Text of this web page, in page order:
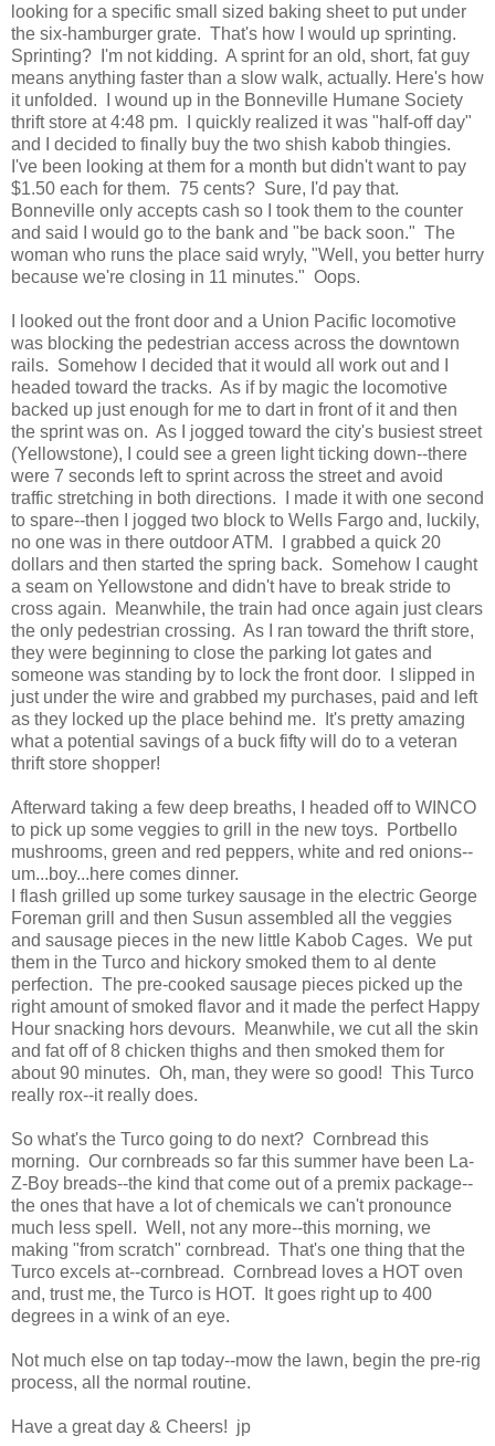
looking for a specific small sized baking sheet to put under
the six-hamburger grate. That's how I would up sprinting.
Sprinting? I'm not kidding. A sprint for an old, short, fat guy
means anything faster than a slow walk, actually. Here's how
it unfolded. I wound up in the Bonneville Humane Society
thrift store at 4:48 pm. I quickly realized it was "half-off day"
and I decided to finally buy the two shish kabob thingies.
I've been looking at them for a month but didn't want to pay
$1.50 each for them. 75 cents? Sure, I'd pay that.
Bonneville only accepts cash so I took them to the counter
and said I would go to the bank and "be back soon." The
woman who runs the place said wryly, "Well, you better hurry
because we're closing in 11 minutes." Oops.
I looked out the front door and a Union Pacific locomotive
was blocking the pedestrian access across the downtown
rails. Somehow I decided that it would all work out and I
headed toward the tracks. As if by magic the locomotive
backed up just enough for me to dart in front of it and then
the sprint was on. As I jogged toward the city's busiest street
(Yellowstone), I could see a green light ticking down--there
were 7 seconds left to sprint across the street and avoid
traffic stretching in both directions. I made it with one second
to spare--then I jogged two block to Wells Fargo and, luckily,
no one was in there outdoor ATM. I grabbed a quick 20
dollars and then started the spring back. Somehow I caught
a seam on Yellowstone and didn't have to break stride to
cross again. Meanwhile, the train had once again just clears
the only pedestrian crossing. As I ran toward the thrift store,
they were beginning to close the parking lot gates and
someone was standing by to lock the front door. I slipped in
just under the wire and grabbed my purchases, paid and left
as they locked up the place behind me. It's pretty amazing
what a potential savings of a buck fifty will do to a veteran
thrift store shopper!
Afterward taking a few deep breaths, I headed off to WINCO
to pick up some veggies to grill in the new toys. Portbello
mushrooms, green and red peppers, white and red onions--
um...boy...here comes dinner.
I flash grilled up some turkey sausage in the electric George
Foreman grill and then Susun assembled all the veggies
and sausage pieces in the new little Kabob Cages. We put
them in the Turco and hickory smoked them to al dente
perfection. The pre-cooked sausage pieces picked up the
right amount of smoked flavor and it made the perfect Happy
Hour snacking hors devours. Meanwhile, we cut all the skin
and fat off of 8 chicken thighs and then smoked them for
about 90 minutes. Oh, man, they were so good! This Turco
really rox--it really does.
So what's the Turco going to do next? Cornbread this
morning. Our cornbreads so far this summer have been La-
Z-Boy breads--the kind that come out of a premix package--
the ones that have a lot of chemicals we can't pronounce
much less spell. Well, not any more--this morning, we
making "from scratch" cornbread. That's one thing that the
Turco excels at--cornbread. Cornbread loves a HOT oven
and, trust me, the Turco is HOT. It goes right up to 400
degrees in a wink of an eye.
Not much else on tap today--mow the lawn, begin the pre-rig
process, all the normal routine.
Have a great day & Cheers! jp